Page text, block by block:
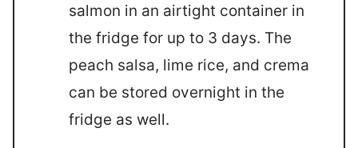
salmon in an airtight container in
the fridge for up to 3 days. The
peach salsa, lime rice, and crema
can be stored overnight in the
fridge as well.